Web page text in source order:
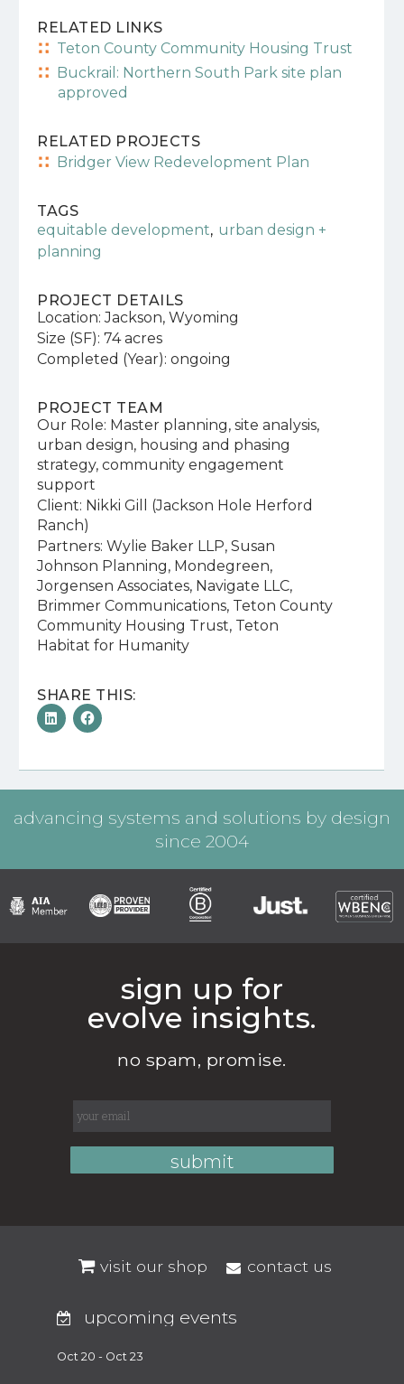
RELATED LINKS
Teton County Community Housing Trust
Buckrail: Northern South Park site plan
approved
RELATED PROJECTS
Bridger View Redevelopment Plan
TAGS
equitable development, urban design +
planning
PROJECT DETAILS
Location: Jackson, Wyoming
Size (SF): 74 acres
Completed (Year): ongoing
PROJECT TEAM
Our Role: Master planning, site analysis,
urban design, housing and phasing
strategy, community engagement
support
Client: Nikki Gill (Jackson Hole Herford
Ranch)
Partners: Wylie Baker LLP, Susan
Johnson Planning, Mondegreen,
Jorgensen Associates, Navigate LLC,
Brimmer Communications, Teton County
Community Housing Trust, Teton
Habitat for Humanity
SHARE THIS:
advancing systems and solutions by design
since 2004
sign up for
evolve insights.
no spam, promise.
visit our shop contact us
upcoming events
Oct 20 - Oct 23